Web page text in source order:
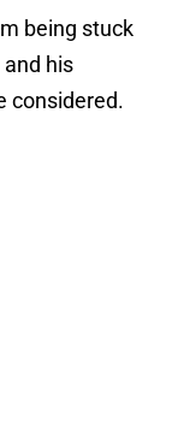
being stuck
his
considered.